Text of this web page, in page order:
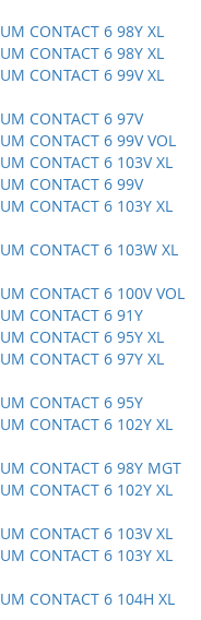
CONTACT 6 98Y XL
CONTACT 6 98Y XL
CONTACT 6 99V XL
CONTACT 6 97V
CONTACT 6 99V VOL
CONTACT 6 103V XL
CONTACT 6 99V
CONTACT 6 103Y XL
CONTACT 6 103W XL
CONTACT 6 100V VOL
CONTACT 6 91Y
CONTACT 6 95Y XL
CONTACT 6 97Y XL
CONTACT 6 95Y
CONTACT 6 102Y XL
CONTACT 6 98Y MGT
CONTACT 6 102Y XL
CONTACT 6 103V XL
CONTACT 6 103Y XL
CONTACT 6 104H XL